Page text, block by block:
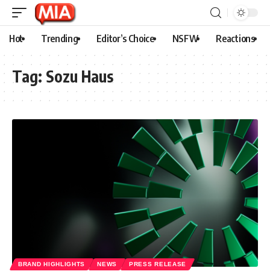
Hot Trending Editor’s Choice NSFW Reactions
Tag: Sozu Haus
BRAND HIGHLIGHTS NEWS PRESS RELEASE